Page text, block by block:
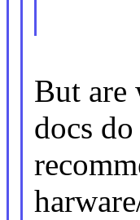
But are
docs do